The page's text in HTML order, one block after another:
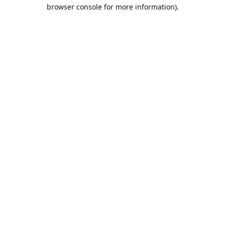
browser console for more information).